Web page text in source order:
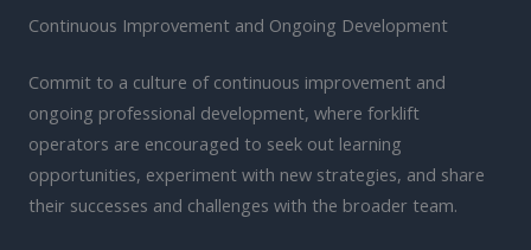
Continuous Improvement and Ongoing Development
Commit to a culture of continuous improvement and
ongoing professional development, where forklift
operators are encouraged to seek out learning
opportunities, experiment with new strategies, and share
their successes and challenges with the broader team.